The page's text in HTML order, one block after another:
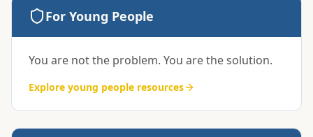
For Young People
You are not the problem. You are the solution.
Explore young people resources